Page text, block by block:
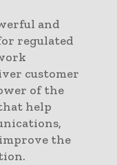
and
regulated
customer
of the
help
the